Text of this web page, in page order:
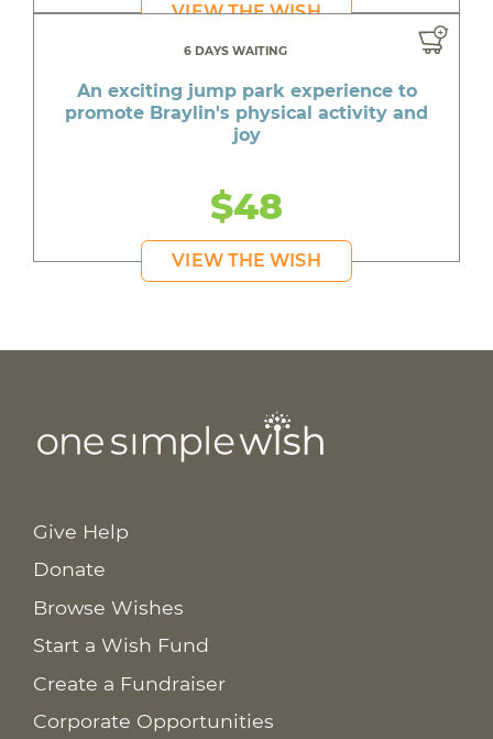
VIEW THE WISH
6 DAYS WAITING
An exciting jump park experience to
promote Braylin's physical activity and
joy
$48
VIEW THE WISH
Give Help
Donate
Browse Wishes
Start a Wish Fund
Create a Fundraiser
Corporate Opportunities